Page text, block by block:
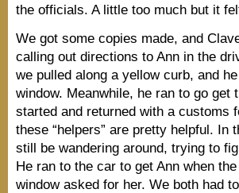
the officials. A little too much but it
We got some copies made, and
calling out directions to Ann in the
we pulled along a yellow curb, and
window. Meanwhile, he ran to go get
started and returned with a customs
these “helpers” are pretty helpful. In
still be wandering around, trying to
He ran to the car to get Ann when
window asked for her. We both had